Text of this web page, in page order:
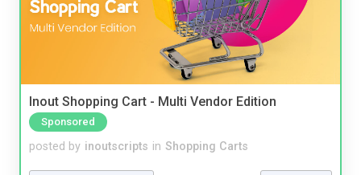
Inout Shopping Cart - Multi Vendor Edition
Sponsored
posted by inoutscripts in Shopping Carts